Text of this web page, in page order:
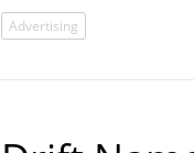
Advertising